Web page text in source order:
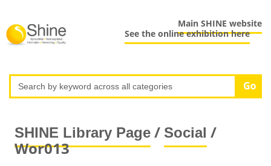
Main SHINE website
See the online exhibition here
SHINE Library Page/ Social /
Wor013